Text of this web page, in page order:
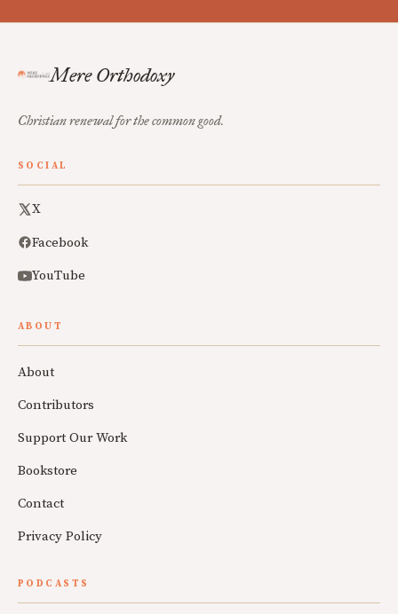
Mere Orthodoxy
Christian renewal for the common good.
SOCIAL
X
Facebook
YouTube
ABOUT
About
Contributors
Support Our Work
Bookstore
Contact
Privacy Policy
PODCASTS